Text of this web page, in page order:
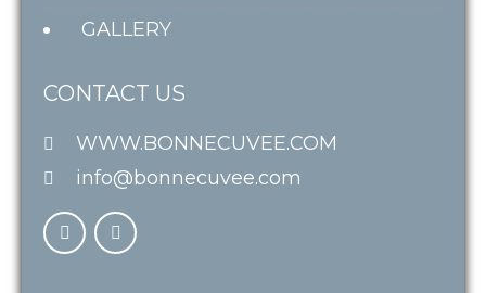
GALLERY
CONTACT US
WWW.BONNECUVEE.COM
info@bonnecuvee.com